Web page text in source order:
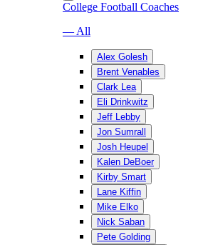
College Football Coaches
— All
Alex Golesh
Brent Venables
Clark Lea
Eli Drinkwitz
Jeff Lebby
Jon Sumrall
Josh Heupel
Kalen DeBoer
Kirby Smart
Lane Kiffin
Mike Elko
Nick Saban
Pete Golding